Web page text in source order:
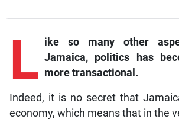
L ike so many other
Jamaica, politics has
more transactional.
Indeed, it is no secret that
economy, which means that in the